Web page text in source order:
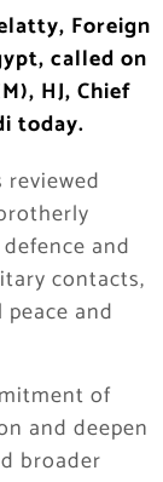
Foreign
called on
HJ, Chief
today.
and
contacts,
and
of
and deepen
broader